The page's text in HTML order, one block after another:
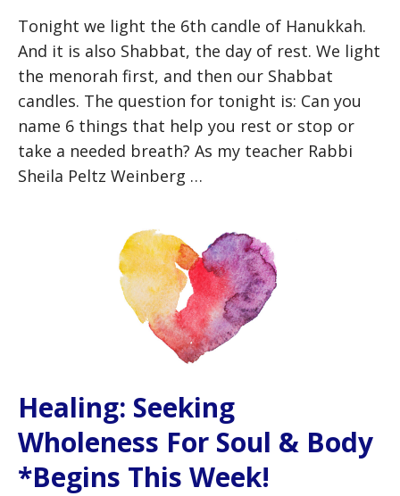
Tonight we light the 6th candle of Hanukkah.
And it is also Shabbat, the day of rest. We light
the menorah first, and then our Shabbat
candles. The question for tonight is: Can you
name 6 things that help you rest or stop or
take a needed breath? As my teacher Rabbi
Sheila Peltz Weinberg …
Healing: Seeking
Wholeness For Soul & Body
*Begins This Week!